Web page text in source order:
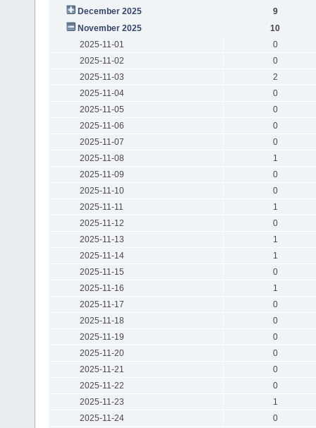
December 2025
9
November 2025
10
2025-11-01
0
2025-11-02
0
2025-11-03
2
2025-11-04
0
2025-11-05
0
2025-11-06
0
2025-11-07
0
2025-11-08
1
2025-11-09
0
2025-11-10
0
2025-11-11
1
2025-11-12
0
2025-11-13
1
2025-11-14
1
2025-11-15
0
2025-11-16
1
2025-11-17
0
2025-11-18
0
2025-11-19
0
2025-11-20
0
2025-11-21
0
2025-11-22
0
2025-11-23
1
2025-11-24
0